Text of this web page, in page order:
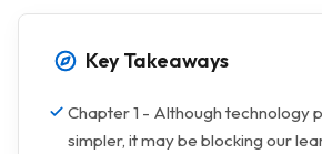
Key Takeaways
Chapter 1 - Although technology
simpler, it may be blocking our